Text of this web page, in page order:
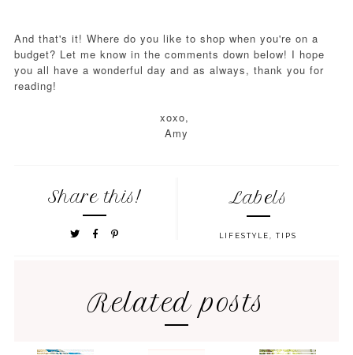
And that's it! Where do you like to shop when you're on a
budget? Let me know in the comments down below! I hope
you all have a wonderful day and as always, thank you for
reading!
xoxo,
Amy
Share this! Labels
LIFESTYLE,TIPS
Related posts